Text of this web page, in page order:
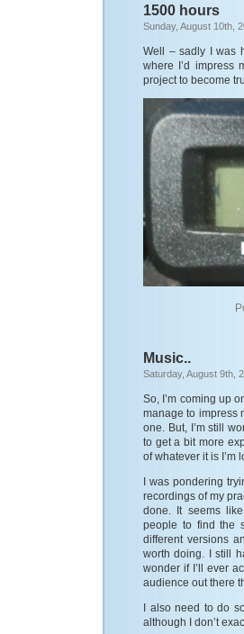
1500 hours
Sunday, August 10th,
Well – sadly I was
where I’d impress
project to become
Music..
Saturday, August 9th,
So, I’m coming up
manage to impress
one. But, I’m still
to get a bit more
of whatever it is I’m
I was pondering
recordings of my
done. It seems
people to find the
different versions
worth doing. I still
wonder if I’ll ever
audience out there
I also need to do
although I don’t